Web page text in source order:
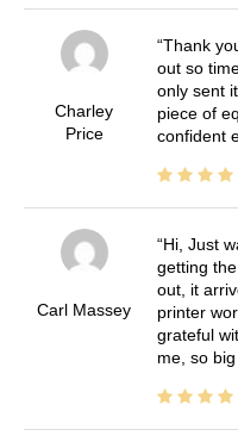
Charley
Price
Thank
out so
only sent
piece of
confident
Carl Massey
Hi, Just
getting
out, it
printer
grateful
me, so